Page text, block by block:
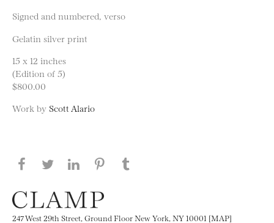
Signed and numbered, verso
Gelatin silver print
15 x 12 inches
(Edition of 5)
$800.00
Work by Scott Alario
Share this page on Facebook
Share this page on Twitter
Share this page on LinkedIN
Share this page on Pinterest
247 West 29th Street, Ground Floor New York, NY 10001 [MAP]